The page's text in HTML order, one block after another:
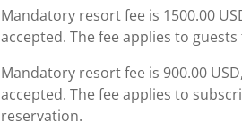
Mandatory resort fee is 1500.00
accepted. The fee applies to
Mandatory resort fee is 900.00
accepted. The fee applies to
reservation.